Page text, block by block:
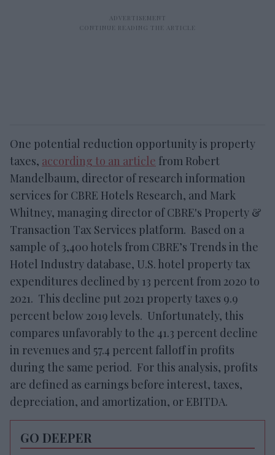
One potential reduction opportunity is property
taxes, according to an article from Robert
Mandelbaum, director of research information
services for CBRE Hotels Research, and Mark
Whitney, managing director of CBRE's Property &
Transaction Tax Services platform. Based on a
sample of 3,400 hotels from CBRE’s Trends in the
Hotel Industry database, U.S. hotel property tax
expenditures declined by 13 percent from 2020 to
2021. This decline put 2021 property taxes 9.9
percent below 2019 levels. Unfortunately, this
compares unfavorably to the 41.3 percent decline
in revenues and 57.4 percent falloff in profits
during the same period. For this analysis, profits
are defined as earnings before interest, taxes,
depreciation, and amortization, or EBITDA.
GO DEEPER